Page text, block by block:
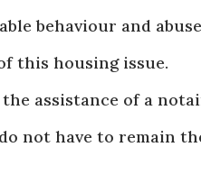
behaviour and
this housing issue.
assistance of a
not have to remain